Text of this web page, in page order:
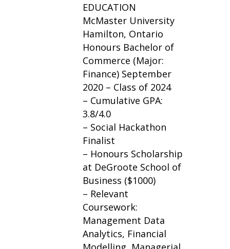
EDUCATION
McMaster University
Hamilton, Ontario
Honours Bachelor of
Commerce (Major:
Finance) September
2020 – Class of 2024
– Cumulative GPA:
3.8/4.0
– Social Hackathon
Finalist
– Honours Scholarship
at DeGroote School of
Business ($1000)
– Relevant
Coursework:
Management Data
Analytics, Financial